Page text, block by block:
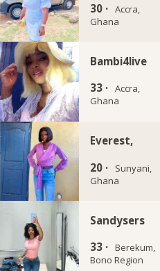
30 · Accra,
Ghana
Bambi4live
33 · Accra,
Ghana
Everest,
20 ·
Sunyani,
Ghana
Sandysers
33 · Berekum,
Bono Region